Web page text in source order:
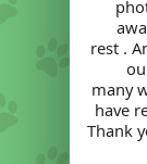
rest .
many
have
Thank